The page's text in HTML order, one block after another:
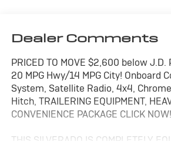
Dealer Comments
PRICED TO MOVE $2,600 below
20 MPG Hwy/14 MPG City! Onboard
System, Satellite Radio, 4x4,
Hitch, TRAILERING EQUIPMENT,
CONVENIENCE PACKAGE CLICK NOW!